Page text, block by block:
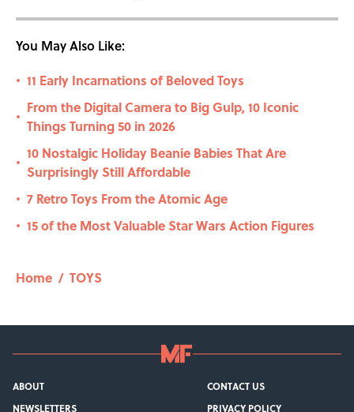
You May Also Like:
• 11 Early Incarnations of Beloved Toys
•
From the Digital Camera to Big Gulp, 10 Iconic
Things Turning 50 in 2026
•
10 Nostalgic Holiday Beanie Babies That Are
Surprisingly Still Affordable
• 7 Retro Toys From the Atomic Age
• 15 of the Most Valuable Star Wars Action Figures
Home / TOYS
ABOUT
CONTACT US
NEWSLETTERS
PRIVACY POLICY